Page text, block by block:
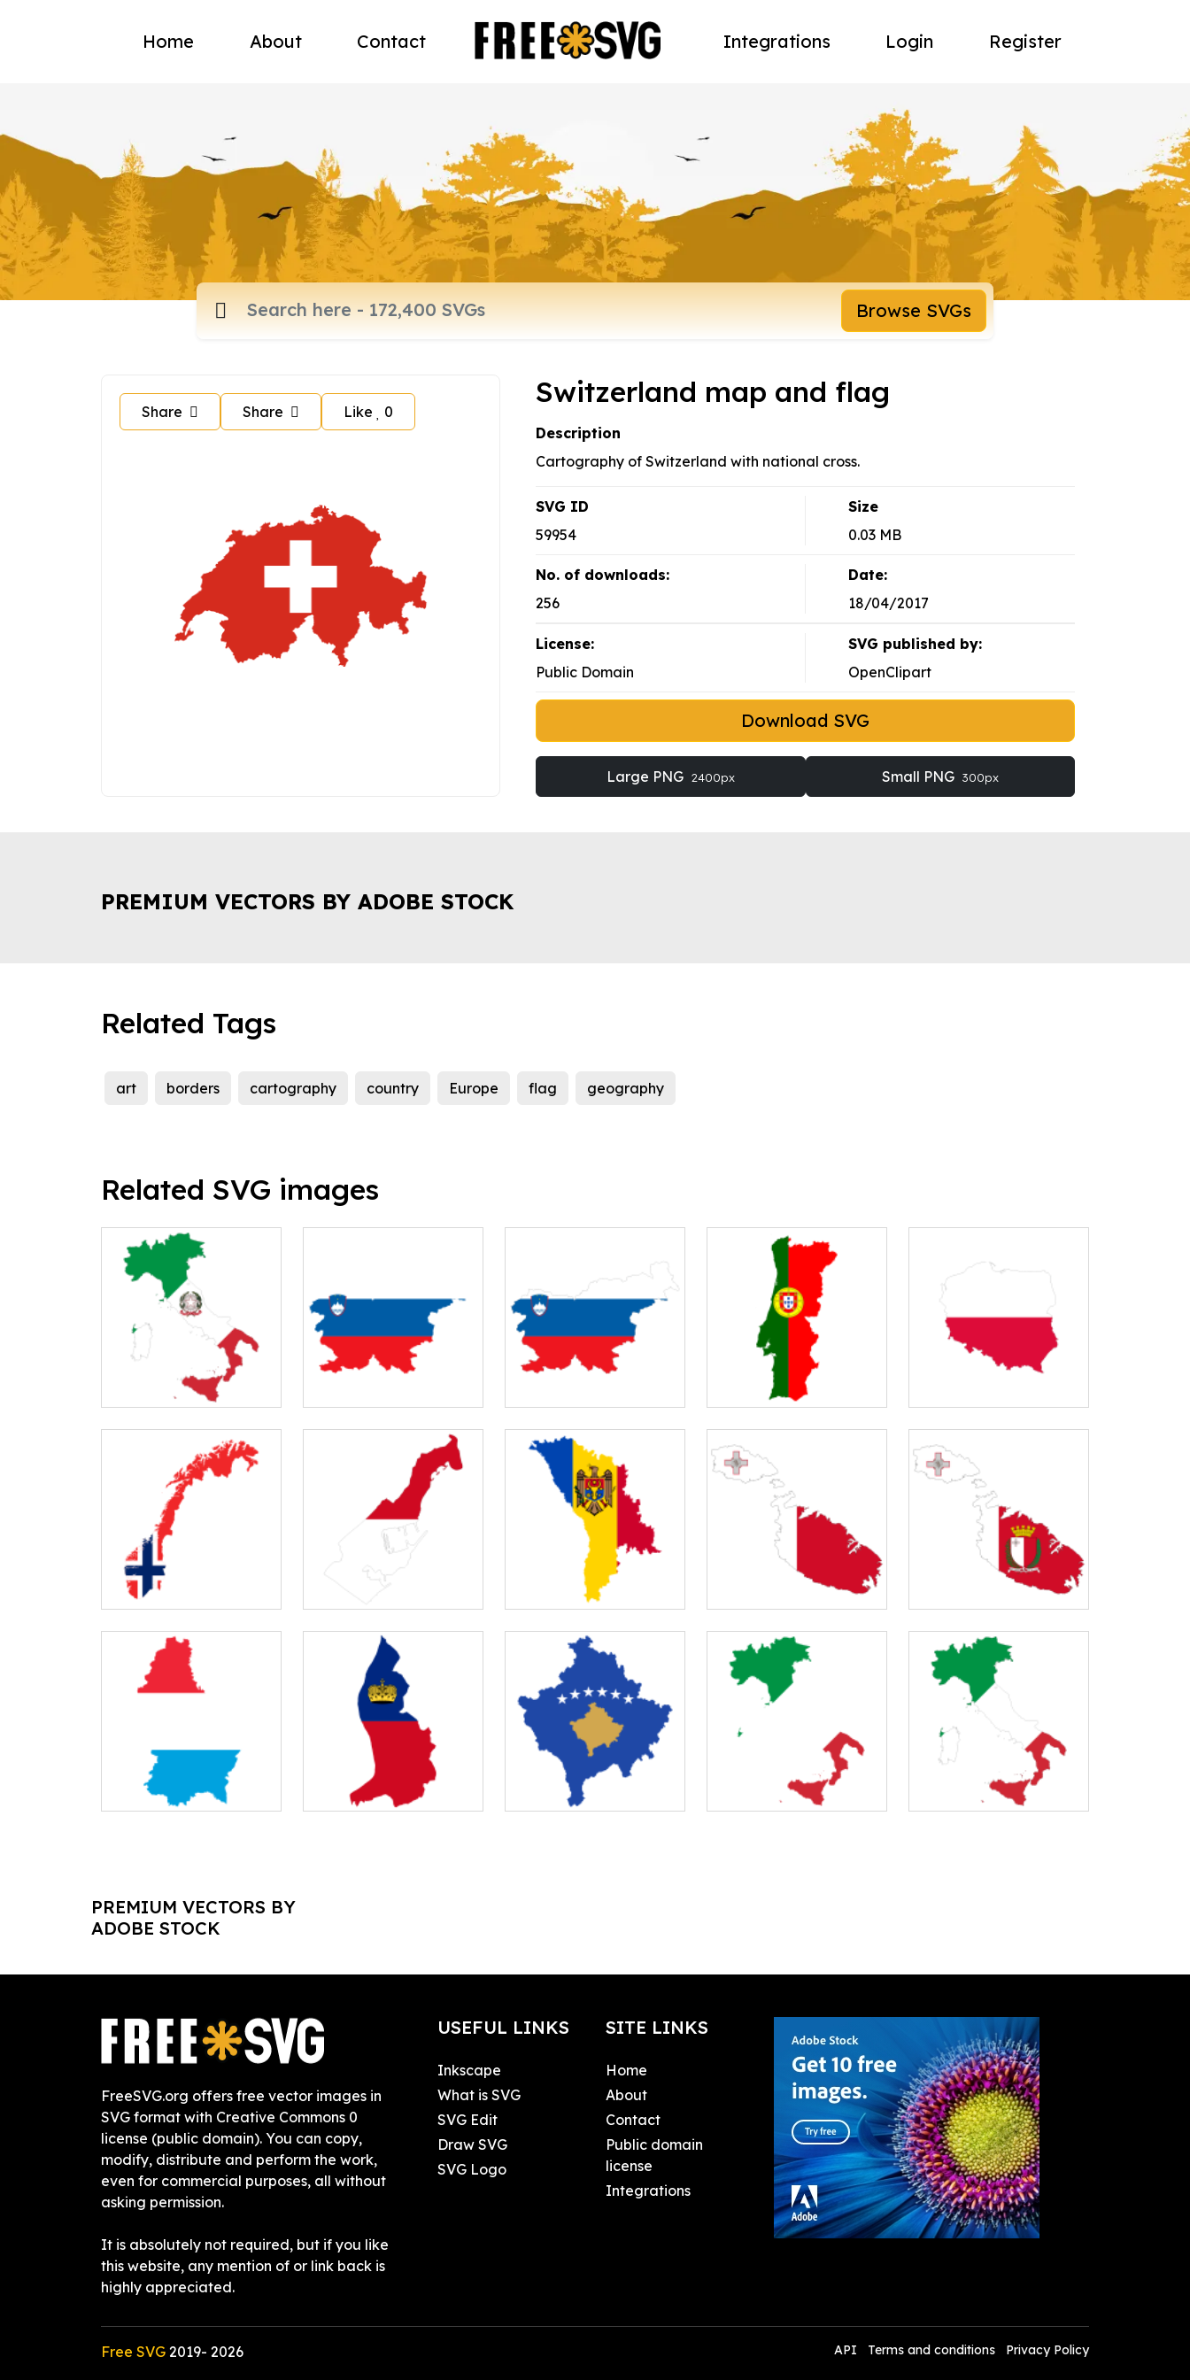
Home About Contact Integrations Login Register
Browse SVGs
Share Share Like 0
Switzerland map and flag
Description
Cartography of Switzerland with national cross.
SVG ID
59954
Size
0.03 MB
No. of downloads:
256
Date:
18/04/2017
License:
Public Domain
SVG published by:
OpenClipart
Download SVG
Large PNG 2400px Small PNG 300px
PREMIUM VECTORS BY ADOBE STOCK
Related Tags
art borders cartography country Europe flag geography
Related SVG images
PREMIUM VECTORS BY
ADOBE STOCK
FreeSVG.org offers free vector images in
SVG format with Creative Commons 0
license (public domain). You can copy,
modify, distribute and perform the work,
even for commercial purposes, all without
asking permission.
It is absolutely not required, but if you like
this website, any mention of or link back is
highly appreciated.
USEFUL LINKS
Inkscape
What is SVG
SVG Edit
Draw SVG
SVG Logo
SITE LINKS
Home
About
Contact
Public domain
license
Integrations
Free SVG 2019- 2026 API Terms and conditions Privacy Policy